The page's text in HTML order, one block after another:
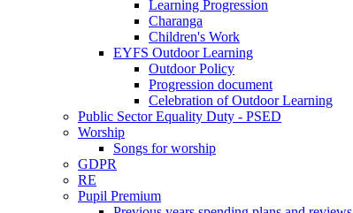
Learning Progression
Charanga
Children's Work
EYFS Outdoor Learning
Outdoor Policy
Progression document
Celebration of Outdoor Learning
Public Sector Equality Duty - PSED
Worship
Songs for worship
GDPR
RE
Pupil Premium